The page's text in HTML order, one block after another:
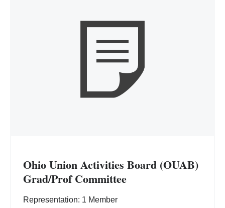
Ohio Union Activities Board (OUAB)
Grad/Prof Committee
Representation: 1 Member